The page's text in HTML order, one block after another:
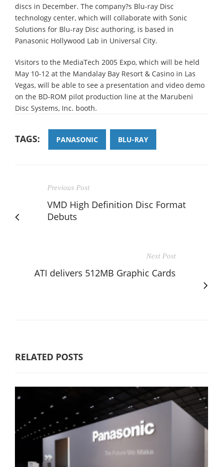
discs in December. The company?s Blu-ray Disc
technology center, which will collaborate with Sonic
Solutions for Blu-ray Disc authoring, is based in
Panasonic Hollywood Lab in Universal City.
Visitors to the MediaTech 2005 Expo, which will be held
May 10-12 at the Mandalay Bay Resort & Casino in Las
Vegas, will be able to see a presentation and video demo
on the BD-ROM pilot production line at the Marubeni
Disc Systems, Inc. booth.
TAGS: PANASONIC BLU-RAY
Previous Post
VMD High Definition Disc Format
Debuts
Next Post
ATI delivers 512MB Graphic Cards
RELATED POSTS